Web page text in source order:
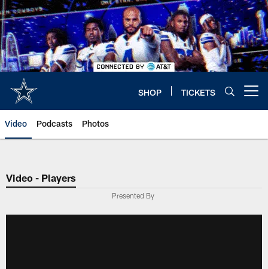
Skip
to
main
content
SHOP TICKETS
Video Podcasts Photos
Video - Players
Presented By